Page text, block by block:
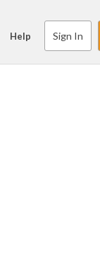
Help Sign In